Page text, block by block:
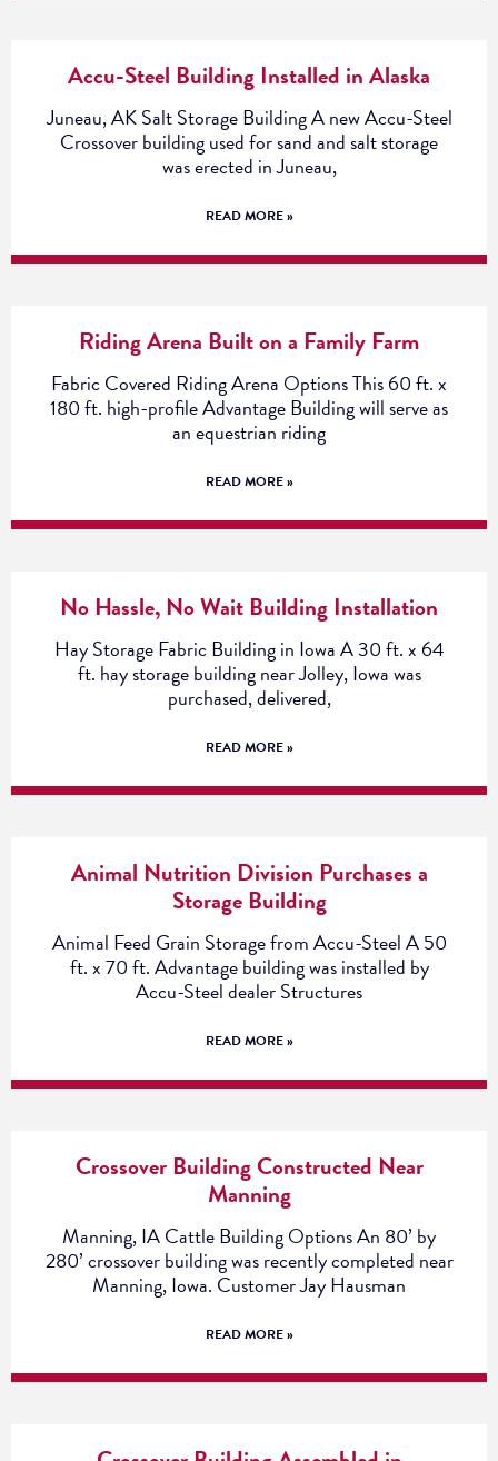
Accu-Steel Building Installed in Alaska
Juneau, AK Salt Storage Building A new Accu-Steel
Crossover building used for sand and salt storage
was erected in Juneau,
READ MORE »
Riding Arena Built on a Family Farm
Fabric Covered Riding Arena Options This 60 ft. x
180 ft. high-profile Advantage Building will serve as
an equestrian riding
READ MORE »
No Hassle, No Wait Building Installation
Hay Storage Fabric Building in Iowa A 30 ft. x 64
ft. hay storage building near Jolley, Iowa was
purchased, delivered,
READ MORE »
Animal Nutrition Division Purchases a
Storage Building
Animal Feed Grain Storage from Accu-Steel A 50
ft. x 70 ft. Advantage building was installed by
Accu-Steel dealer Structures
READ MORE »
Crossover Building Constructed Near
Manning
Manning, IA Cattle Building Options An 80’ by
280’ crossover building was recently completed near
Manning, Iowa. Customer Jay Hausman
READ MORE »